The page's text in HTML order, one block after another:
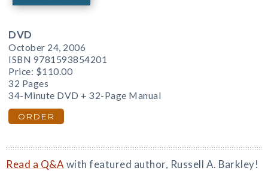
DVD
October 24, 2006
ISBN 9781593854201
Price: $110.00
32 Pages
34-Minute DVD + 32-Page Manual
ORDER
Read a Q&A with featured author, Russell A. Barkley!